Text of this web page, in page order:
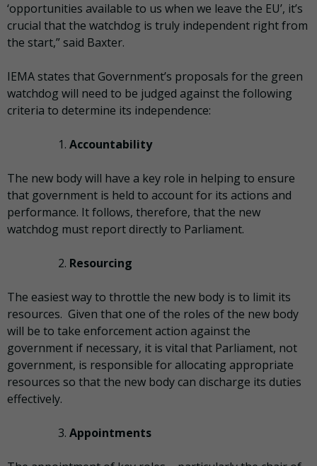
‘opportunities available to us when we leave the EU’, it’s
crucial that the watchdog is truly independent right from
the start,” said Baxter.
IEMA states that Government’s proposals for the green
watchdog will need to be judged against the following
criteria to determine its independence:
Accountability
The new body will have a key role in helping to ensure
that government is held to account for its actions and
performance. It follows, therefore, that the new
watchdog must report directly to Parliament.
Resourcing
The easiest way to throttle the new body is to limit its
resources. Given that one of the roles of the new body
will be to take enforcement action against the
government if necessary, it is vital that Parliament, not
government, is responsible for allocating appropriate
resources so that the new body can discharge its duties
effectively.
Appointments